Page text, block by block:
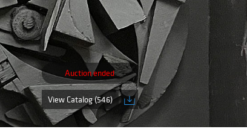
Auction ended
View Catalog (546)